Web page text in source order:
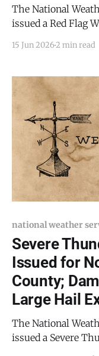
The National
issued a Red Flag
Fire Weather
Central Highlands,
15 Jun 20262 min read
national weather
Severe
Issued for
County;
Large Hail
The National
issued a Severe